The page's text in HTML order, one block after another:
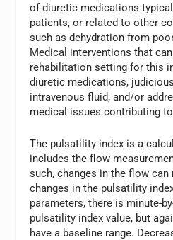
of diuretic medications
patients, or related to other
such as dehydration from
Medical interventions that
rehabilitation setting for this
diuretic medications,
intravenous fluid, and/or
medical issues contributing
The pulsatility index is a
includes the flow
such, changes in the flow
changes in the pulsatility
parameters, there is minute-
pulsatility index value, but
have a baseline range.